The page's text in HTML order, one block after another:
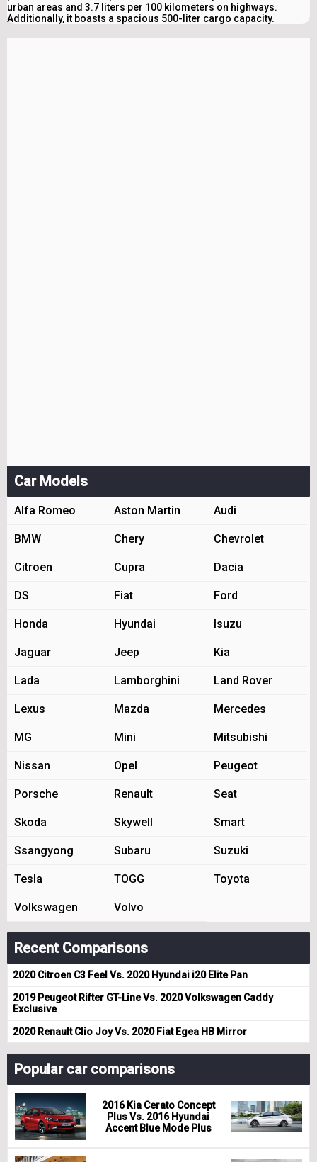
urban areas and 3.7 liters per 100 kilometers on highways.
Additionally, it boasts a spacious 500-liter cargo capacity.
Car Models
Alfa Romeo Aston Martin Audi
BMW Chery Chevrolet
Citroen Cupra Dacia
DS Fiat Ford
Honda Hyundai Isuzu
Jaguar Jeep Kia
Lada Lamborghini Land Rover
Lexus Mazda Mercedes
MG Mini Mitsubishi
Nissan Opel Peugeot
Porsche Renault Seat
Skoda Skywell Smart
Ssangyong Subaru Suzuki
Tesla TOGG Toyota
Volkswagen Volvo
Recent Comparisons
2020 Citroen C3 Feel Vs. 2020 Hyundai i20 Elite Pan
2019 Peugeot Rifter GT-Line Vs. 2020 Volkswagen Caddy
Exclusive
2020 Renault Clio Joy Vs. 2020 Fiat Egea HB Mirror
Popular car comparisons
2016 Kia Cerato Concept
Plus Vs. 2016 Hyundai
Accent Blue Mode Plus